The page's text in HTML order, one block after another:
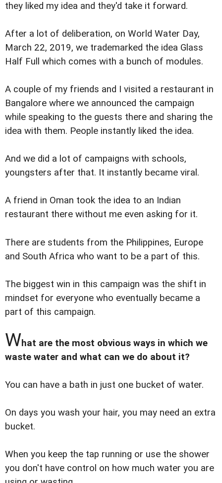
they liked my idea and they'd take it forward.
After a lot of deliberation, on World Water Day,
March 22, 2019, we trademarked the idea Glass
Half Full which comes with a bunch of modules.
A couple of my friends and I visited a restaurant in
Bangalore where we announced the campaign
while speaking to the guests there and sharing the
idea with them. People instantly liked the idea.
And we did a lot of campaigns with schools,
youngsters after that. It instantly became viral.
A friend in Oman took the idea to an Indian
restaurant there without me even asking for it.
There are students from the Philippines, Europe
and South Africa who want to be a part of this.
The biggest win in this campaign was the shift in
mindset for everyone who eventually became a
part of this campaign.
What are the most obvious ways in which we
waste water and what can we do about it?
You can have a bath in just one bucket of water.
On days you wash your hair, you may need an extra
bucket.
When you keep the tap running or use the shower
you don't have control on how much water you are